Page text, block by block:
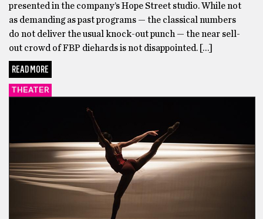
presented in the company’s Hope Street studio. While not
as demanding as past programs — the classical numbers
do not deliver the usual knock-out punch — the near sell-
out crowd of FBP diehards is not disappointed. […]
READ MORE
THEATER